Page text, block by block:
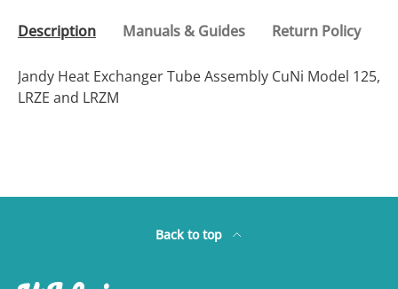
Description Manuals & Guides Return Policy
Jandy Heat Exchanger Tube Assembly CuNi Model 125,
LRZE and LRZM
Back to top